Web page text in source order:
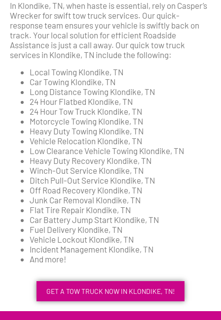
In Klondike, TN, when haste is essential, rely on Casper’s
Wrecker for swift tow truck services. Our quick-
response team ensures your vehicle is swiftly back on
track. Your local solution for efficient Roadside
Assistance is just a call away. Our quick tow truck
services in Klondike, TN include the following:
Local Towing Klondike, TN
Car Towing Klondike, TN
Long Distance Towing Klondike, TN
24 Hour Flatbed Klondike, TN
24 Hour Tow Truck Klondike, TN
Motorcycle Towing Klondike, TN
Heavy Duty Towing Klondike, TN
Vehicle Relocation Klondike, TN
Low Clearance Vehicle Towing Klondike, TN
Heavy Duty Recovery Klondike, TN
Winch-Out Service Klondike, TN
Ditch Pull-Out Service Klondike, TN
Off Road Recovery Klondike, TN
Junk Car Removal Klondike, TN
Flat Tire Repair Klondike, TN
Car Battery Jump Start Klondike, TN
Fuel Delivery Klondike, TN
Vehicle Lockout Klondike, TN
Incident Management Klondike, TN
And more!
GET A TOW TRUCK NOW IN KLONDIKE, TN!